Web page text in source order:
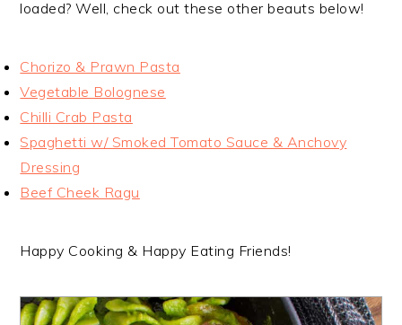
loaded? Well, check out these other beauts below!
Chorizo & Prawn Pasta
Vegetable Bolognese
Chilli Crab Pasta
Spaghetti w/ Smoked Tomato Sauce & Anchovy
Dressing
Beef Cheek Ragu
Happy Cooking & Happy Eating Friends!